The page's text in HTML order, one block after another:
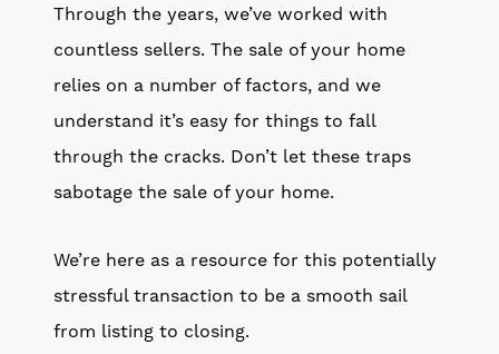
Search All Listing
Featured Listings
661.312.2536
Through the years, we’ve worked with
countless sellers. The sale of your home
relies on a number of factors, and we
understand it’s easy for things to fall
through the cracks. Don’t let these traps
sabotage the sale of your home.
We’re here as a resource for this potentially
stressful transaction to be a smooth sail
from listing to closing.